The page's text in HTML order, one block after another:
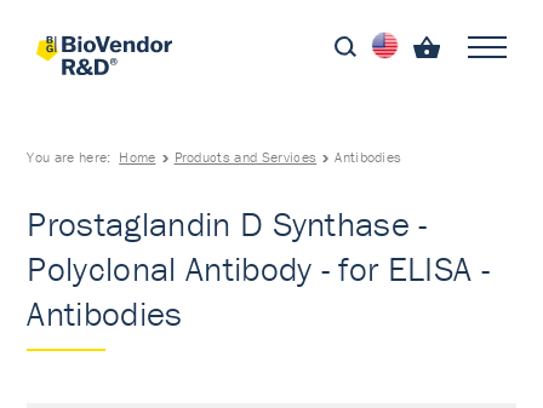
You are here: Home Products and Services Antibodies
Prostaglandin D Synthase -
Polyclonal Antibody - for ELISA -
Antibodies